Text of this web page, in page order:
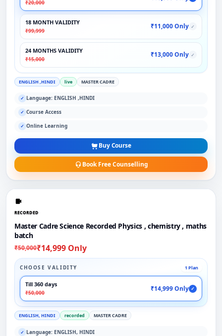
₹20,000
18 MONTH VALIDITY
₹99,999
₹11,000 Only ✓
24 MONTHS VALIDITY
₹15,000
₹13,000 Only ✓
ENGLISH ,HINDI live MASTER CADRE
✓ Language: ENGLISH ,HINDI
✓ Course Access
✓ Online Learning
Buy Course
Book Free Counselling
RECORDED
Master Cadre Science Recorded Physics , chemistry , maths
batch
₹50,000₹14,999 Only
CHOOSE VALIDITY 1 Plan
Till 360 days
₹50,000
₹14,999 Only ✓
ENGLISH, HINDI recorded MASTER CADRE
✓ Language: ENGLISH, HINDI